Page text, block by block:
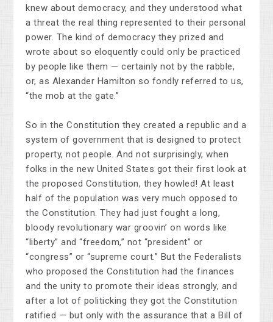
knew about democracy, and they understood what
a threat the real thing represented to their personal
power. The kind of democracy they prized and
wrote about so eloquently could only be practiced
by people like them — certainly not by the rabble,
or, as Alexander Hamilton so fondly referred to us,
“the mob at the gate.”
So in the Constitution they created a republic and a
system of government that is designed to protect
property, not people. And not surprisingly, when
folks in the new United States got their first look at
the proposed Constitution, they howled! At least
half of the population was very much opposed to
the Constitution. They had just fought a long,
bloody revolutionary war groovin’ on words like
“liberty” and “freedom,” not “president” or
“congress” or “supreme court.” But the Federalists
who proposed the Constitution had the finances
and the unity to promote their ideas strongly, and
after a lot of politicking they got the Constitution
ratified — but only with the assurance that a Bill of